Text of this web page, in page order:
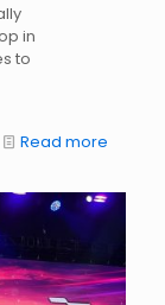
in
to
Read more